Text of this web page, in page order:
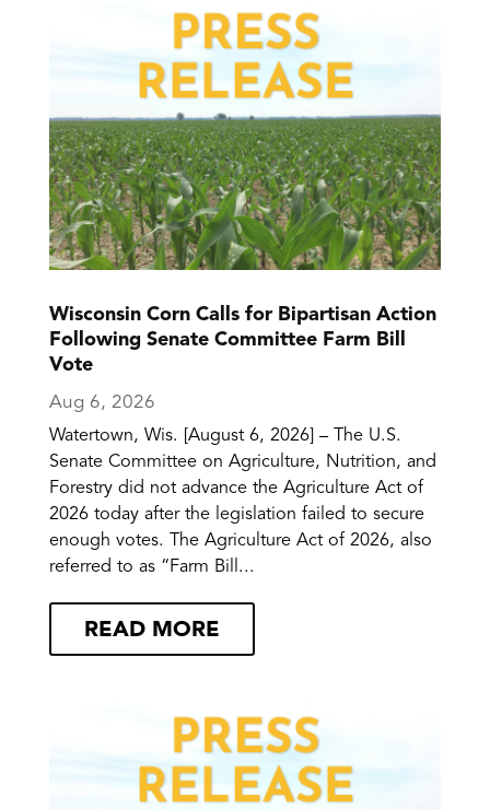
Wisconsin Corn Calls for Bipartisan Action
Following Senate Committee Farm Bill
Vote
Aug 6, 2026
Watertown, Wis. [August 6, 2026] – The U.S.
Senate Committee on Agriculture, Nutrition, and
Forestry did not advance the Agriculture Act of
2026 today after the legislation failed to secure
enough votes. The Agriculture Act of 2026, also
referred to as “Farm Bill...
READ MORE